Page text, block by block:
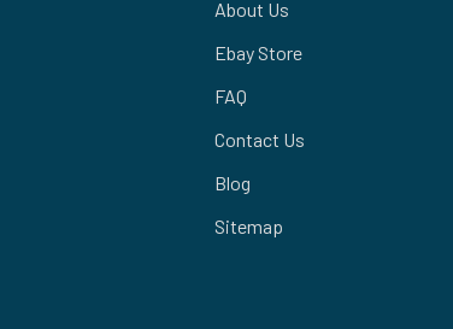
About Us
Ebay Store
FAQ
Contact Us
Blog
Sitemap